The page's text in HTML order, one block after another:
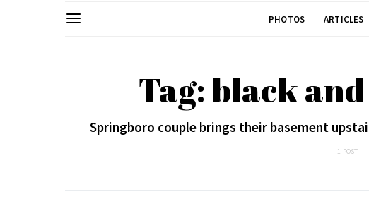
PHOTOS ARTICLES
Tag: black
Springboro couple brings their basement
1 POST